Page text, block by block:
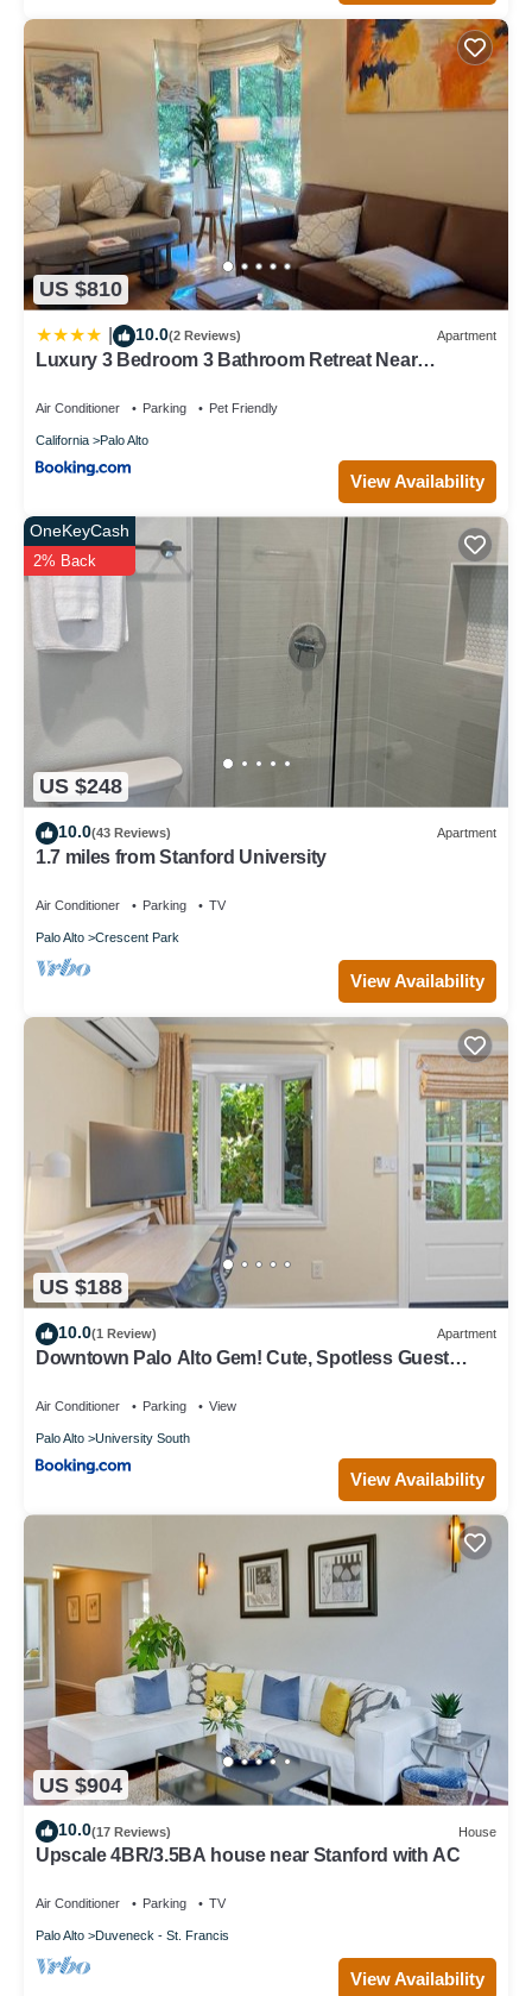
US $810
10.0(2 Reviews) Apartment
Luxury 3 Bedroom 3 Bathroom Retreat Near
Air Conditioner Parking Pet Friendly
California Palo Alto
View Availability
US $248
OneKeyCash
2% Back
10.0(43 Reviews) Apartment
1.7 miles from Stanford University
Air Conditioner Parking TV
Palo Alto Crescent Park
View Availability
US $188
10.0(1 Review) Apartment
Downtown Palo Alto Gem! Cute, Spotless Guest
Air Conditioner Parking View
Palo Alto University South
View Availability
US $904
10.0(17 Reviews) House
Upscale 4BR/3.5BA house near Stanford with AC
Air Conditioner Parking TV
Palo Alto Duveneck - St. Francis
View Availability